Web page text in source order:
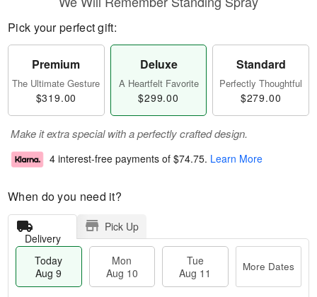
Pick your perfect gift:
Premium
The Ultimate Gesture
$319.00
Deluxe
A Heartfelt Favorite
$299.00
Standard
Perfectly Thoughtful
$279.00
Make it extra special with a perfectly crafted design.
4 interest-free payments of $74.75. Learn More
When do you need it?
Delivery
Pick Up
Today
Aug 9
Mon
Aug 10
Tue
Aug 11
More Dates